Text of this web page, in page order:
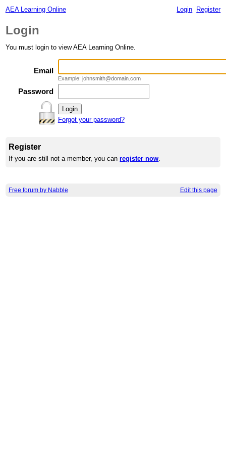
AEA Learning Online Login Register
Login
You must login to view AEA Learning Online.
Email
Example: johnsmith@domain.com
Password
Forgot your password?
Register
If you are still not a member, you canregister now.
Free forum by Nabble Edit this page